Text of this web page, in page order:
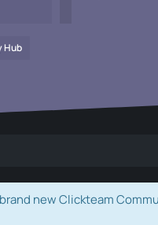
Hub
new Clickteam